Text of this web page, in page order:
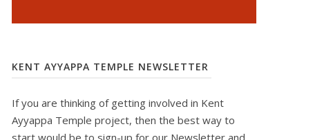
KENT AYYAPPA TEMPLE NEWSLETTER
If you are thinking of getting involved in Kent
Ayyappa Temple project, then the best way to
start would be to sign-up for our Newsletter and